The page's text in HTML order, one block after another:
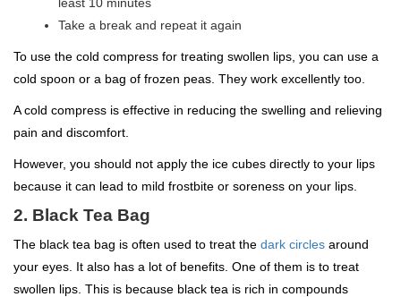
Take a break and repeat it again
To use the cold compress for treating swollen lips, you can use a
cold spoon or a bag of frozen peas. They work excellently too.
A cold compress is effective in reducing the swelling and relieving
pain and discomfort.
However, you should not apply the ice cubes directly to your lips
because it can lead to mild frostbite or soreness on your lips.
2. Black Tea Bag
The black tea bag is often used to treat the dark circles around
your eyes. It also has a lot of benefits. One of them is to treat
swollen lips. This is because black tea is rich in compounds